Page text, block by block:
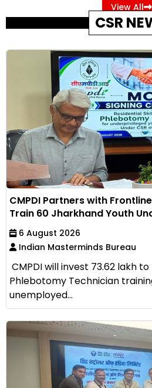
View All
CSR
CMPDI Partners with
Train 60 Jharkhand Youth
6 August 2026
Indian Masterminds Bureau
CMPDI will invest ₹73.62 lakh
Phlebotomy Technician
unemployed...